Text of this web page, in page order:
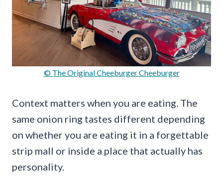
© The Original Cheeburger Cheeburger
Context matters when you are eating. The
same onion ring tastes different depending
on whether you are eating it in a forgettable
strip mall or inside a place that actually has
personality.